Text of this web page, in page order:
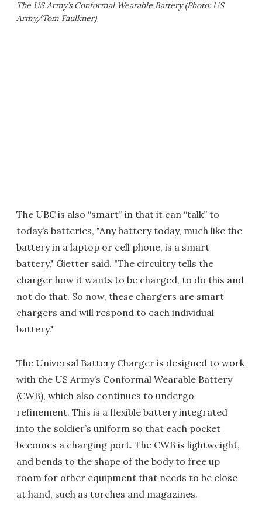
The US Army’s Conformal Wearable Battery (Photo: US
Army/Tom Faulkner)
The UBC is also “smart” in that it can “talk” to
today’s batteries, "Any battery today, much like the
battery in a laptop or cell phone, is a smart
battery," Gietter said. "The circuitry tells the
charger how it wants to be charged, to do this and
not do that. So now, these chargers are smart
chargers and will respond to each individual
battery."
The Universal Battery Charger is designed to work
with the US Army’s Conformal Wearable Battery
(CWB), which also continues to undergo
refinement. This is a flexible battery integrated
into the soldier’s uniform so that each pocket
becomes a charging port. The CWB is lightweight,
and bends to the shape of the body to free up
room for other equipment that needs to be close
at hand, such as torches and magazines.